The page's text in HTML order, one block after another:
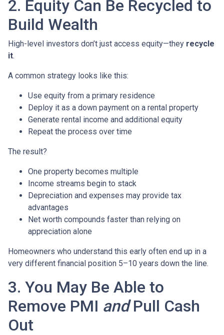
2. Equity Can Be Recycled to
Build Wealth
High-level investors don’t just access equity—they recycle
it.
A common strategy looks like this:
Use equity from a primary residence
Deploy it as a down payment on a rental property
Generate rental income and additional equity
Repeat the process over time
The result?
One property becomes multiple
Income streams begin to stack
Depreciation and expenses may provide tax
advantages
Net worth compounds faster than relying on
appreciation alone
Homeowners who understand this early often end up in a
very different financial position 5–10 years down the line.
3. You May Be Able to
Remove PMI andPull Cash
Out